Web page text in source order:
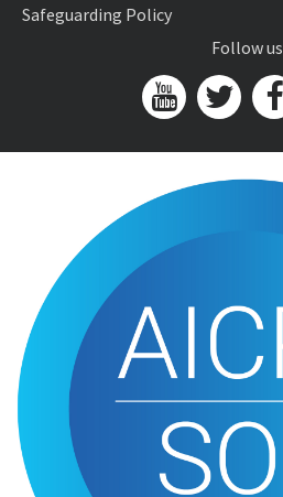
Safeguarding Policy
Follow us